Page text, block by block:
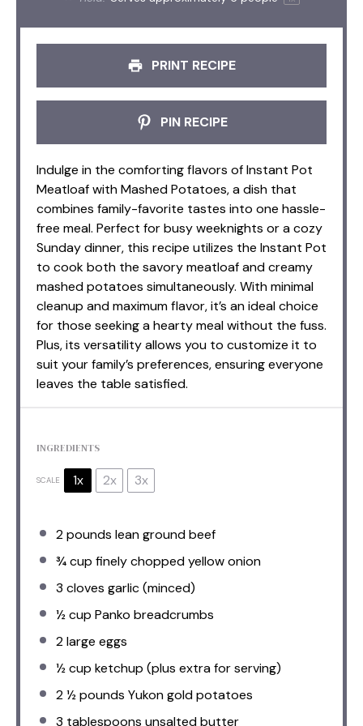
PRINT RECIPE
PIN RECIPE
Indulge in the comforting flavors of Instant Pot
Meatloaf with Mashed Potatoes, a dish that
combines family-favorite tastes into one hassle-
free meal. Perfect for busy weeknights or a cozy
Sunday dinner, this recipe utilizes the Instant Pot
to cook both the savory meatloaf and creamy
mashed potatoes simultaneously. With minimal
cleanup and maximum flavor, it’s an ideal choice
for those seeking a hearty meal without the fuss.
Plus, its versatility allows you to customize it to
suit your family’s preferences, ensuring everyone
leaves the table satisfied.
INGREDIENTS
SCALE 1x 2x 3x
2pounds lean ground beef
¾ cup finely chopped yellow onion
3 cloves garlic (minced)
½ cup Panko breadcrumbs
2large eggs
½ cup ketchup (plus extra for serving)
2 ½pounds Yukon gold potatoes
3 tablespoons unsalted butter